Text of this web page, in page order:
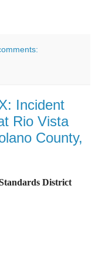
Incident
Rio Vista
County,
District